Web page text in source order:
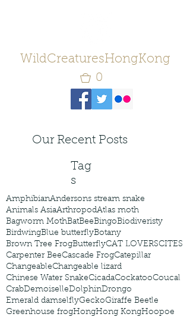
WildCreaturesHongKong
0
Our Recent Posts
Tag
s
AmphibianAndersons stream snake
Animals AsiaArthropodAtlas moth
Bagworm MothBatBeeBingoBiodiveristy
BirdwingBlue butterflyBotany
Brown Tree FrogButterflyCAT LOVERSCITES
Carpenter BeeCascade FrogCatepillar
ChangeableChangeable lizard
Chinese Water SnakeCicadaCockatooCoucal
CrabDemoiselleDolphinDrongo
Emerald damselflyGeckoGiraffe Beetle
Greenhouse frogHongHong KongHoopoe